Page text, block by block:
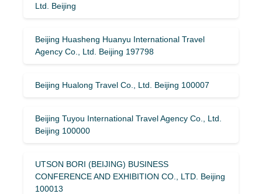
Ltd. Beijing
Beijing Huasheng Huanyu International Travel
Agency Co., Ltd. Beijing 197798
Beijing Hualong Travel Co., Ltd. Beijing 100007
Beijing Tuyou International Travel Agency Co., Ltd.
Beijing 100000
UTSON BORI (BEIJING) BUSINESS
CONFERENCE AND EXHIBITION CO., LTD. Beijing
100013